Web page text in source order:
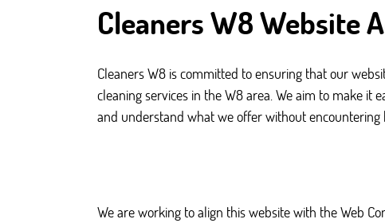
Cleaners W8 Website
Cleaners W8 is committed to ensuring that our
cleaning services in the W8 area. We aim to make it
and understand what we offer without encountering
We are working to align this website with the Web